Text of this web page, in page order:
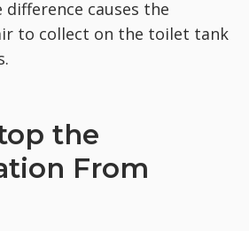
causes the
to collect on the toilet tank
the
From